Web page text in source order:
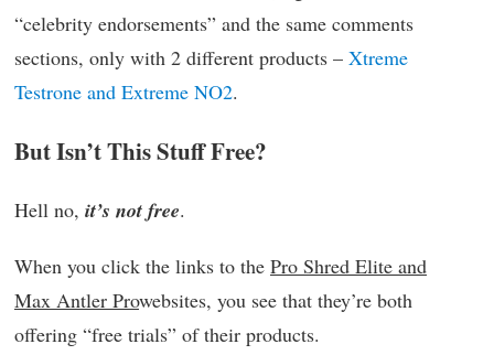
“celebrity endorsements” and the same comments
sections, only with 2 different products – Xtreme
Testrone and Extreme NO2.
But Isn’t This Stuff Free?
Hell no, it’s not free.
When you click the links to the Pro Shred Elite and
Max Antler Prowebsites, you see that they’re both
offering “free trials” of their products.